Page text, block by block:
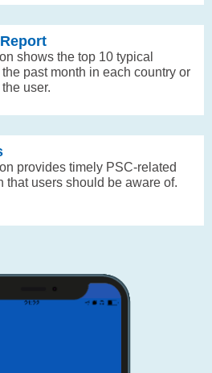
shows the top 10 typical
past month in each country or
user.
provides timely PSC-related
that users should be aware of.